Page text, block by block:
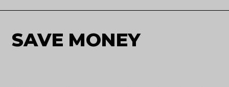
SAVE MONEY